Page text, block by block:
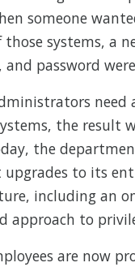
someone
those systems, a
and password
need
the result
the
upgrades to its
including an
approach to
are now